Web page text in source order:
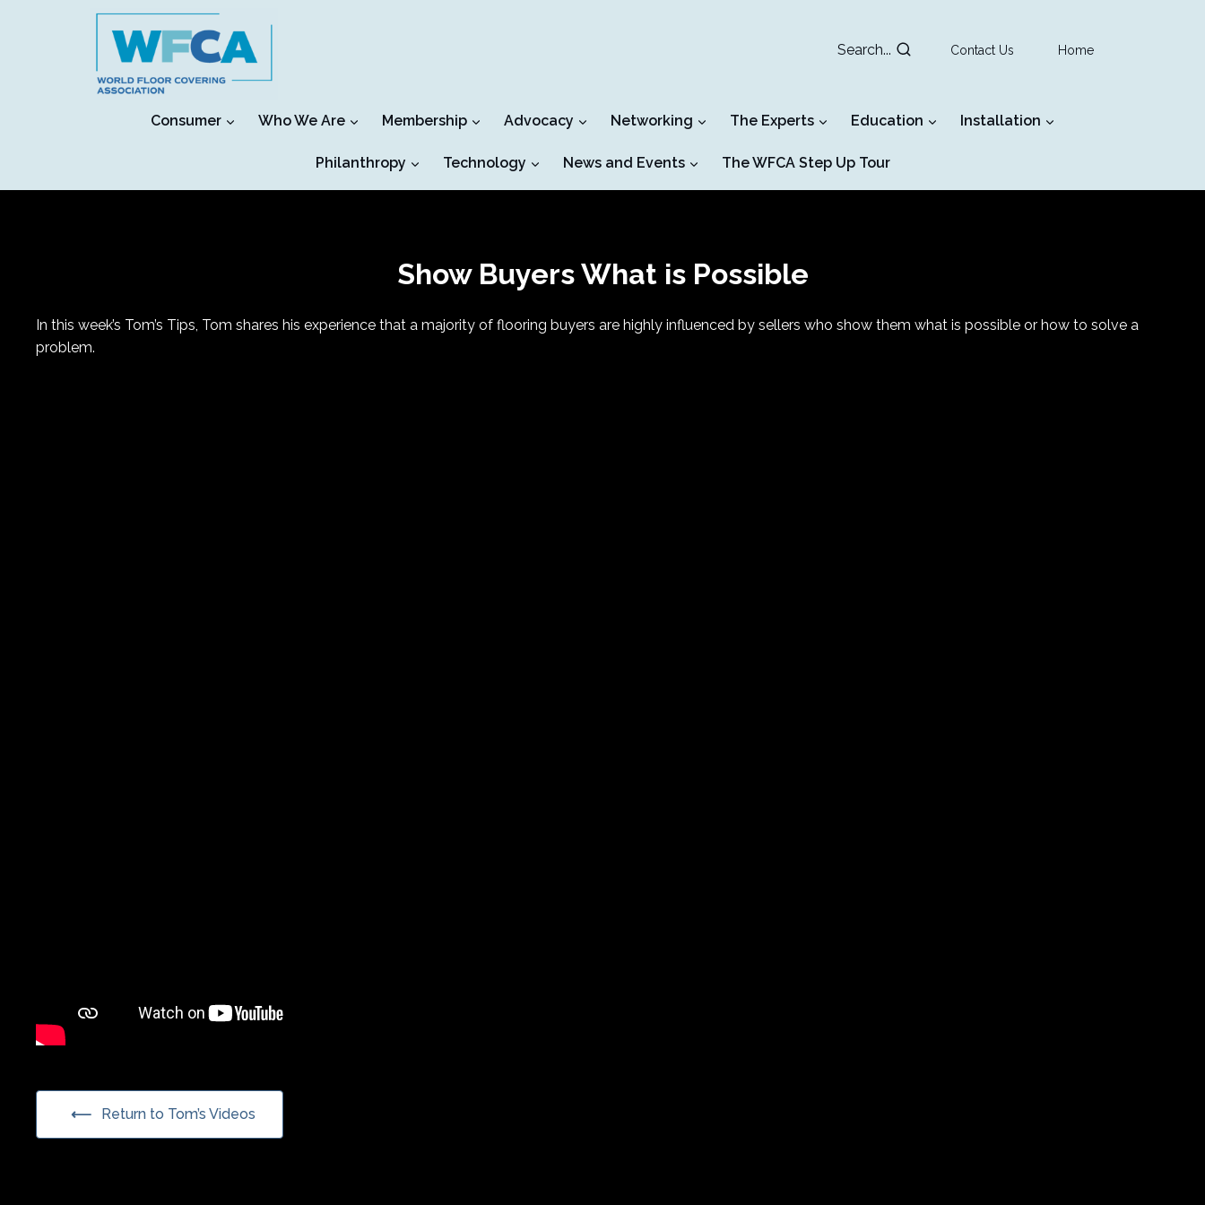
Search... Contact Us Home
Consumer Who We Are Membership Advocacy Networking The Experts Education Installation
Philanthropy Technology News and Events The WFCA Step Up Tour
Show Buyers What is Possible
In this week’s Tom’s Tips, Tom shares his experience that a majority of flooring buyers are highly influenced by sellers who show them what is possible or how to solve a
problem.
Return to Tom’s Videos